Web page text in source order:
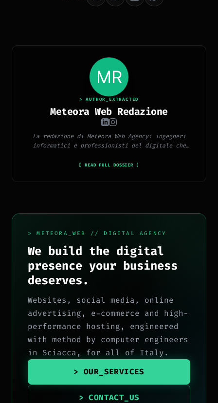
> AUTHOR_EXTRACTED
Meteora Web Redazione
La redazione di Meteora Web Agency: ingegneri
informatici e professionisti del digitale che
tecnologia, software, marketing e innovazione.
[ READ FULL DOSSIER ]
> METEORA_WEB // DIGITAL AGENCY
We build the digital
presence your business
deserves.
Websites, social media, online
advertising, e-commerce and high-
performance hosting, engineered
with method by computer engineers
in Sciacca, for all of Italy.
> OUR_SERVICES
> CONTACT_US